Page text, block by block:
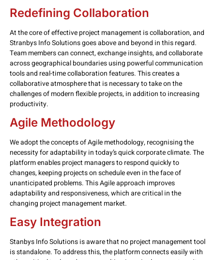
Redefining Collaboration
At the core of effective project management is collaboration, and
Stranbys Info Solutions goes above and beyond in this regard.
Team members can connect, exchange insights, and collaborate
across geographical boundaries using powerful communication
tools and real-time collaboration features. This creates a
collaborative atmosphere that is necessary to take on the
challenges of modern flexible projects, in addition to increasing
productivity.
Agile Methodology
We adopt the concepts of Agile methodology, recognising the
necessity for adaptability in today’s quick corporate climate. The
platform enables project managers to respond quickly to
changes, keeping projects on schedule even in the face of
unanticipated problems. This Agile approach improves
adaptability and responsiveness, which are critical in the
changing project management market.
Easy Integration
Stanbys Info Solutions is aware that no project management tool
is standalone. To address this, the platform connects easily with